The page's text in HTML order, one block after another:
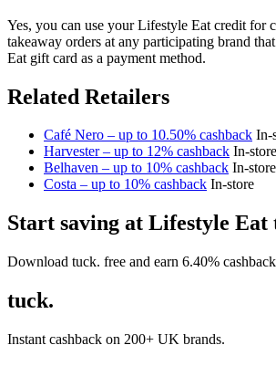
Yes, you can use your Lifestyle Eat credit for
takeaway orders at any participating brand
Eat gift card as a payment method.
Related Retailers
Café Nero – up to 10.50% cashback In-
Harvester – up to 12% cashback In-store
Belhaven – up to 10% cashback In-store
Costa – up to 10% cashback In-store
Start saving at Lifestyle Eat
Download tuck. free and earn 6.40%
tuck.
Instant cashback on 200+ UK brands.